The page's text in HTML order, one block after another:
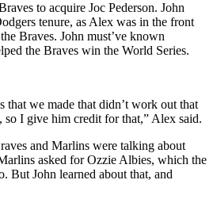
to acquire Joc Pederson. John
tenure, as Alex was in the front
Braves. John must’ve known
the Braves win the World Series.
that we made that didn’t work out that
so I give him credit for that,” Alex said.
and Marlins were talking about
asked for Ozzie Albies, which the
But John learned about that, and